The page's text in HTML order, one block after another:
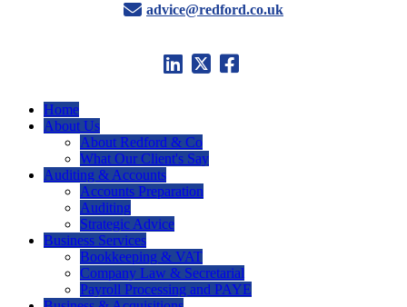
advice@redford.co.uk
Home
About Us
About Redford & Co
What Our Client's Say
Auditing & Accounts
Accounts Preparation
Auditing
Strategic Advice
Business Services
Bookkeeping & VAT
Company Law & Secretarial
Payroll Processing and PAYE